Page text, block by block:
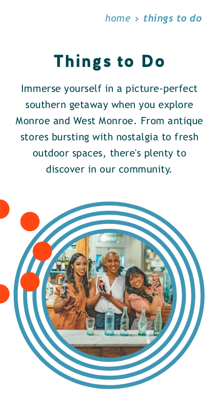
home things to do
Things to Do
Immerse yourself in a picture-perfect
southern getaway when you explore
Monroe and West Monroe. From antique
stores bursting with nostalgia to fresh
outdoor spaces, there's plenty to
discover in our community.